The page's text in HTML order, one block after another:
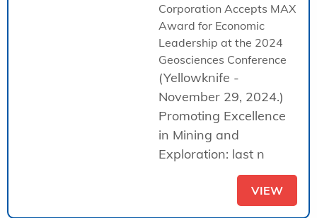
Corporation Accepts MAX
Award for Economic
Leadership at the 2024
Geosciences Conference
(Yellowknife -
November 29, 2024.)
Promoting Excellence
in Mining and
Exploration: last n
VIEW